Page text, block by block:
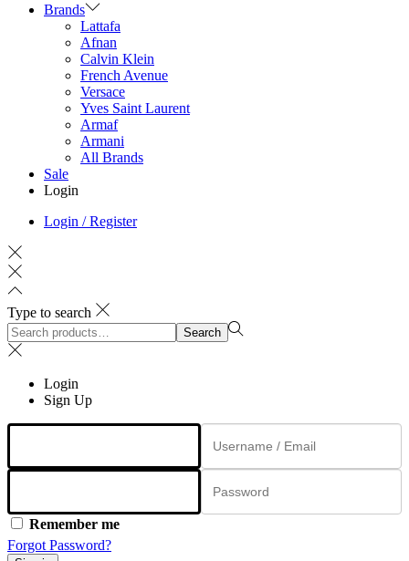
Brands
Lattafa
Afnan
Calvin Klein
French Avenue
Versace
Yves Saint Laurent
Armaf
Armani
All Brands
Sale
Login
Login / Register
Type to search
Search
for:>
Search
Login
Sign Up
Remember me
Forgot Password?